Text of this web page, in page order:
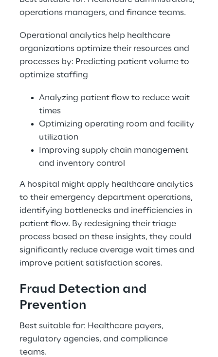
operations managers, and finance teams.
Operational analytics help healthcare
organizations optimize their resources and
processes by: Predicting patient volume to
optimize staffing
Analyzing patient flow to reduce wait
times
Optimizing operating room and facility
utilization
Improving supply chain management
and inventory control
A hospital might apply healthcare analytics
to their emergency department operations,
identifying bottlenecks and inefficiencies in
patient flow. By redesigning their triage
process based on these insights, they could
significantly reduce average wait times and
improve patient satisfaction scores.
Fraud Detection and
Prevention
Best suitable for: Healthcare payers,
regulatory agencies, and compliance
teams.